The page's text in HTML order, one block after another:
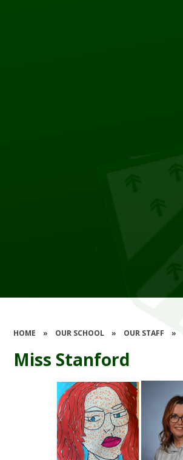
HOME » OUR SCHOOL » OUR STAFF »
Miss Stanford